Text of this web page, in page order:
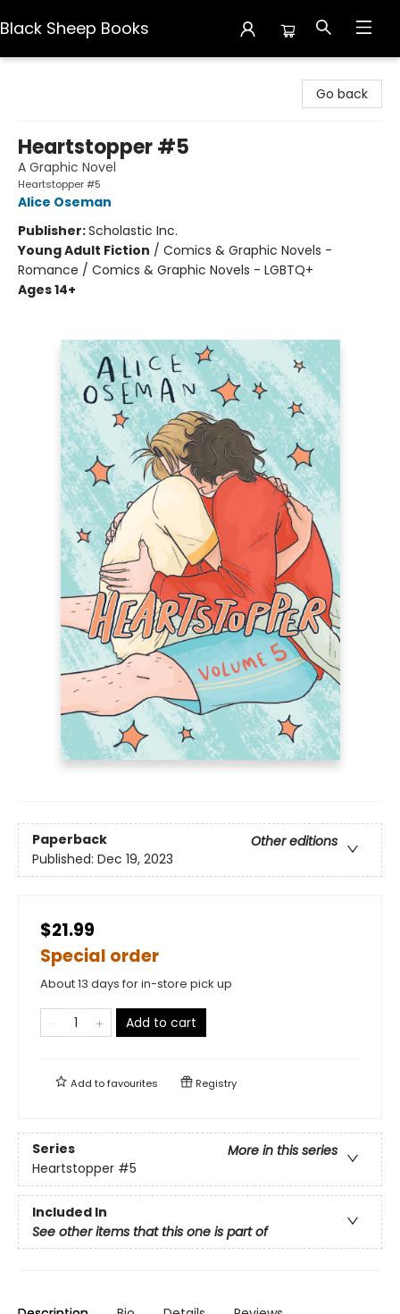
Black Sheep Books
Go back
Heartstopper #5
A Graphic Novel
Heartstopper #5
Alice Oseman
Publisher:Scholastic Inc.
Young Adult Fiction / Comics & Graphic Novels -
Romance / Comics & Graphic Novels - LGBTQ+
Ages 14+
Paperback
Other editions
Published: Dec 19, 2023
$21.99
Special order
About 13 days for in-store pick up
Add to cart
Add tofavourites Registry
Series
More in this series
Heartstopper #5
Included In
See other items that this one is part of